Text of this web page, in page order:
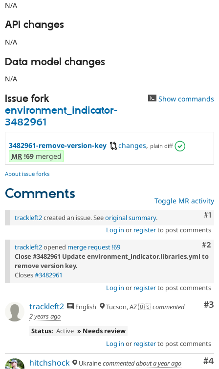
N/A
API changes
N/A
Data model changes
N/A
Issue fork
environment_indicator-
3482961
Show commands
3482961-remove-version-key changes, plain diff
MR !69 merged
About issue forks
Comments Toggle MR activity
#1
trackleft2created an issue. Seeoriginal summary.
Log in or registerto post comments
#2
trackleft2opened merge request !69
Close #3482961 Update environment_indicator.libraries.yml to
remove version key.
Closes#3482961
Log in or registerto post comments
#3
trackleft2 English Tucson, AZ 🇺🇸commented
2 years ago
Status: Active » Needs review
Log in or registerto post comments
#4
hitchshock Ukrainecommentedabout a year ago